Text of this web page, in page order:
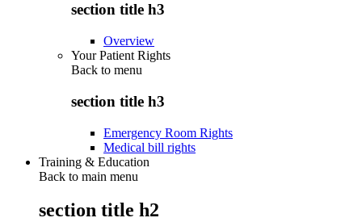
section title h3
Overview
Your Patient Rights
Back to menu
section title h3
Emergency Room Rights
Medical bill rights
Training & Education
Back to main menu
section title h2